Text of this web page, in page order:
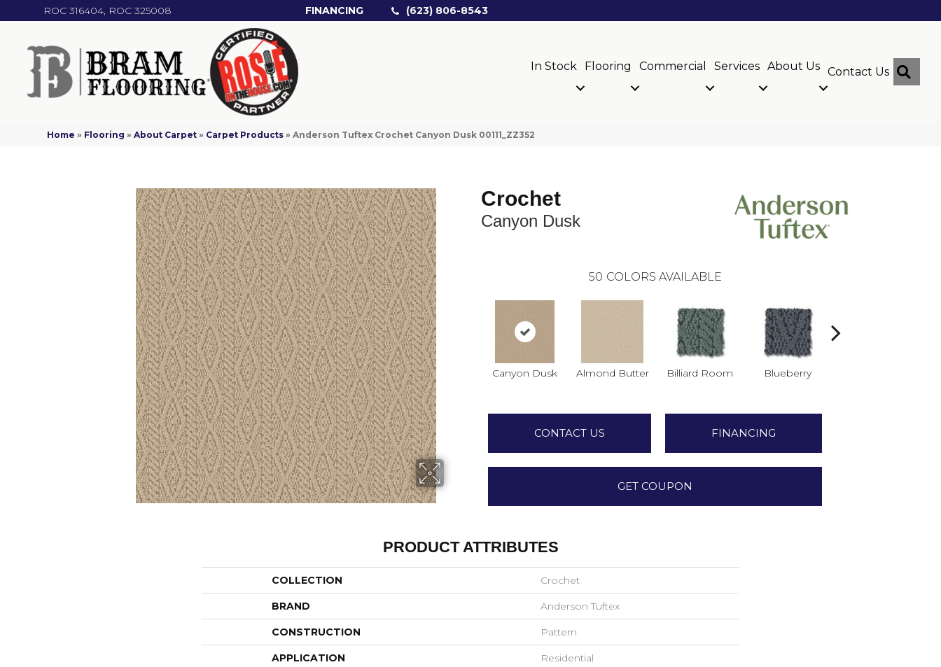
ROC 316404, ROC 325008 FINANCING (623) 806-8543
In Stock Flooring Commercial Services About Us Contact Us
Home » Flooring »About Carpet » Carpet Products »Anderson Tuftex Crochet Canyon Dusk 00111_ZZ352
Crochet
Canyon Dusk
50 COLORS AVAILABLE
Canyon Dusk Almond Butter Billiard Room Blueberry
CONTACT US FINANCING
GET COUPON
PRODUCT ATTRIBUTES
COLLECTION Crochet
BRAND Anderson Tuftex
CONSTRUCTION Pattern
APPLICATION Residential